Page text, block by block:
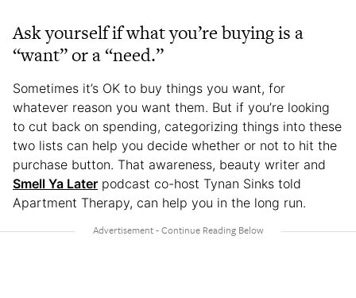
Ask yourself if what you’re buying is a
“want” or a “need.”
Sometimes it’s OK to buy things you want, for
whatever reason you want them. But if you’re looking
to cut back on spending, categorizing things into these
two lists can help you decide whether or not to hit the
purchase button. That awareness, beauty writer and
Smell Ya Later podcast co-host Tynan Sinks told
Apartment Therapy, can help you in the long run.